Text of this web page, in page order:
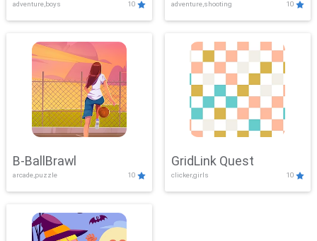
adventure,boys 10 adventure,shooting 10
B-BallBrawl
arcade,puzzle 10
GridLink Quest
clicker,girls 10